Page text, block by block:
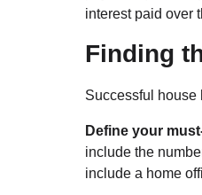
interest paid over
Finding
Successful house
Define your
include the
include a home